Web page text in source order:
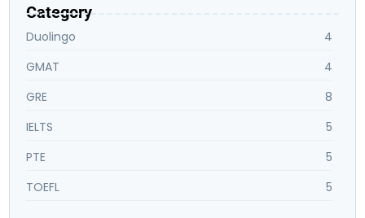
Category
Duolingo
4
GMAT
4
GRE
8
IELTS
5
PTE
5
TOEFL
5